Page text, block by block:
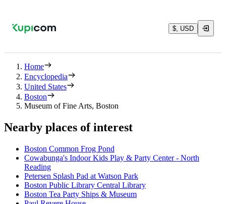
$, USD
Home
Encyclopedia
United States
Boston
Museum of Fine Arts, Boston
Nearby places of interest
Boston Common Frog Pond
Cowabunga's Indoor Kids Play & Party Center - North
Reading
Petersen Splash Pad at Watson Park
Boston Public Library Central Library
Boston Tea Party Ships & Museum